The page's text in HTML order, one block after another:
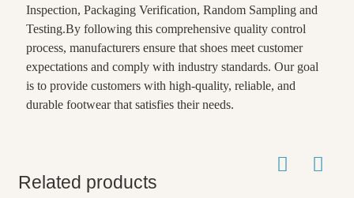
Inspection, Packaging Verification, Random Sampling and
Testing.By following this comprehensive quality control
process, manufacturers ensure that shoes meet customer
expectations and comply with industry standards. Our goal
is to provide customers with high-quality, reliable, and
durable footwear that satisfies their needs.
Related products